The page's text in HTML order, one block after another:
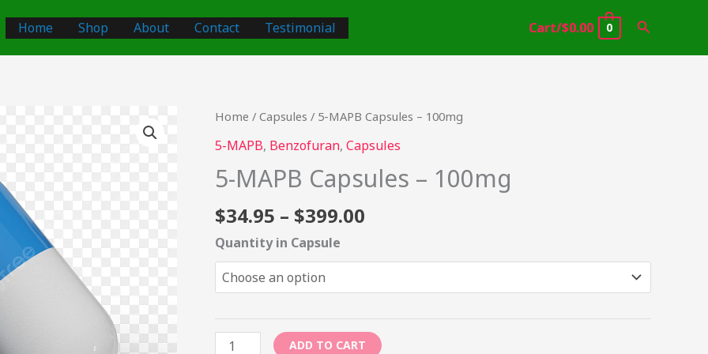
Home Shop About Contact Testimonial Cart/$0.00 0 Search
Home / Capsules / 5-MAPB Capsules – 100mg
5-MAPB, Benzofuran, Capsules
5-MAPB Capsules – 100mg
$34.95 – $399.00
Price
range:
$34.95
through
Quantity in Capsule
5-
MAPB
–
quantity
ADD TO CART